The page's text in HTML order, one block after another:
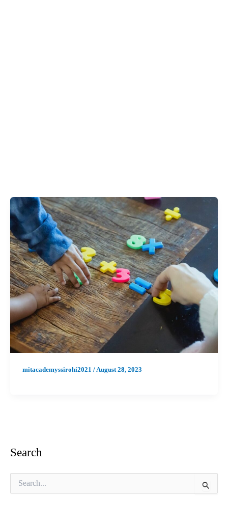
mitacademyssirohi2021 /August 28, 2023
Search